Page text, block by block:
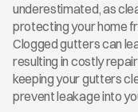
underestimated, as
protecting your home
Clogged gutters can
resulting in costly
keeping your gutters
prevent leakage into